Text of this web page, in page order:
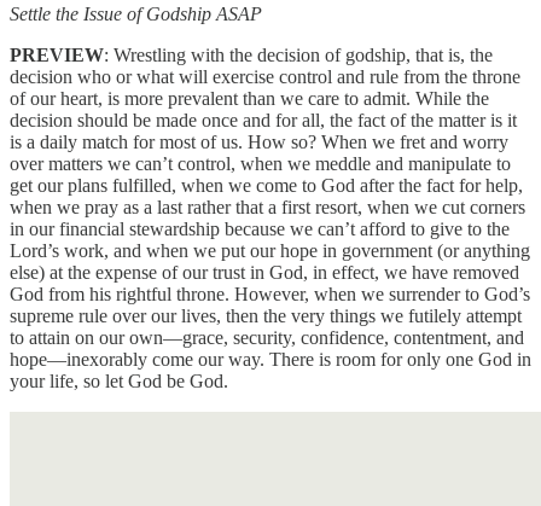
Settle the Issue of Godship ASAP
PREVIEW: Wrestling with the decision of godship, that is, the
decision who or what will exercise control and rule from the throne
of our heart, is more prevalent than we care to admit. While the
decision should be made once and for all, the fact of the matter is it
is a daily match for most of us. How so? When we fret and worry
over matters we can’t control, when we meddle and manipulate to
get our plans fulfilled, when we come to God after the fact for help,
when we pray as a last rather that a first resort, when we cut corners
in our financial stewardship because we can’t afford to give to the
Lord’s work, and when we put our hope in government (or anything
else) at the expense of our trust in God, in effect, we have removed
God from his rightful throne. However, when we surrender to God’s
supreme rule over our lives, then the very things we futilely attempt
to attain on our own—grace, security, confidence, contentment, and
hope—inexorably come our way. There is room for only one God in
your life, so let God be God.